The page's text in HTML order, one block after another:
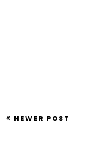
NEWER POST